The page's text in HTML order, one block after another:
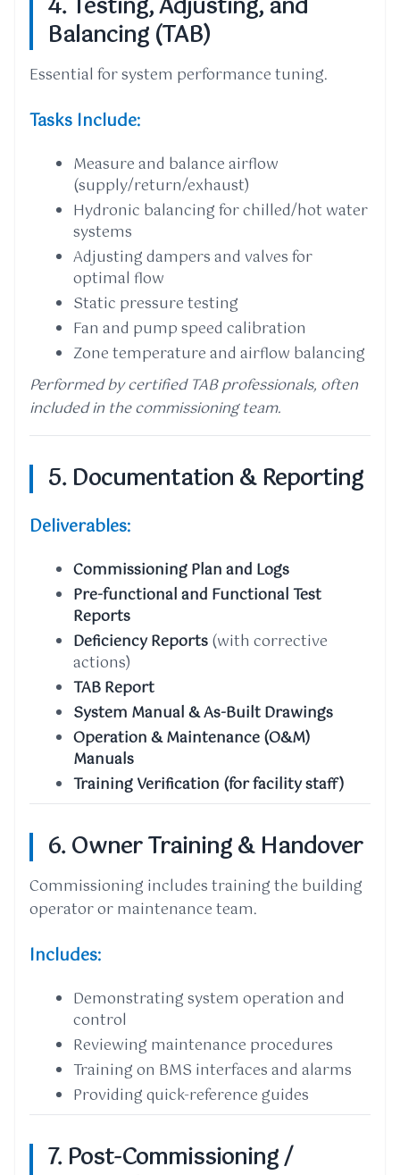
4. Testing, Adjusting, and
Balancing (TAB)
Essential for system performance tuning.
Tasks Include:
Measure and balance airflow
(supply/return/exhaust)
Hydronic balancing for chilled/hot water
systems
Adjusting dampers and valves for
optimal flow
Static pressure testing
Fan and pump speed calibration
Zone temperature and airflow balancing
Performed by certified TAB professionals, often
included in the commissioning team.
5. Documentation & Reporting
Deliverables:
Commissioning Plan and Logs
Pre-functional and Functional Test
Reports
Deficiency Reports(with corrective
actions)
TAB Report
System Manual & As-Built Drawings
Operation & Maintenance (O&M)
Manuals
Training Verification (for facility staff)
6. Owner Training & Handover
Commissioning includes training the building
operator or maintenance team.
Includes:
Demonstrating system operation and
control
Reviewing maintenance procedures
Training on BMS interfaces and alarms
Providing quick-reference guides
7. Post-Commissioning /